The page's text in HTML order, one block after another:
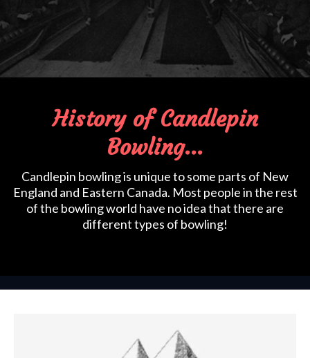
History of Candlepin
Bowling...
Candlepin bowling is unique to some parts of New
England and Eastern Canada. Most people in the rest
of the bowling world have no idea that there are
different types of bowling!